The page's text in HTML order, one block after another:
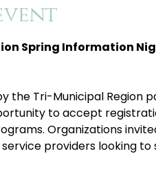
Spring Information
the Tri-Municipal
to accept
Organizations
providers looking